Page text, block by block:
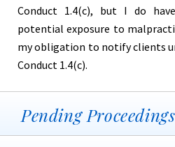
Conduct 1.4(c), but I do
potential exposure to
my obligation to notify clients
Conduct 1.4(c).
Pending Proceedings